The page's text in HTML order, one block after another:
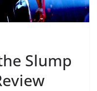
Slump